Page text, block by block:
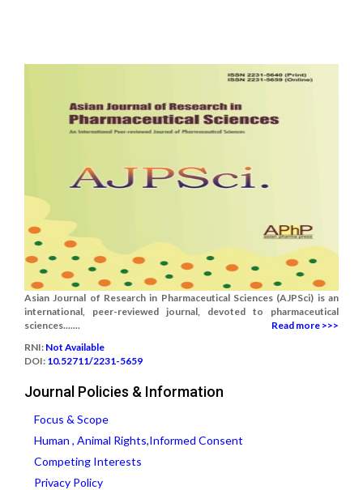
Asian Journal of Research in Pharmaceutical Sciences (AJPSci) is an
international, peer-reviewed journal, devoted to pharmaceutical
sciences.......
Read more >>>
RNI: Not Available
DOI: 10.52711/2231-5659
Journal Policies & Information
Focus & Scope
Human , Animal Rights,Informed Consent
Competing Interests
Privacy Policy